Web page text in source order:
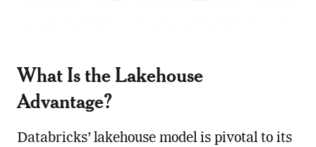
What Is the Lakehouse
Advantage?
Databricks’ lakehouse model is pivotal to its